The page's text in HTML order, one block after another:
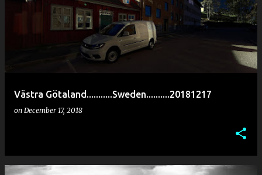
Västra Götaland...........Sweden..........20181217
on December 17, 2018